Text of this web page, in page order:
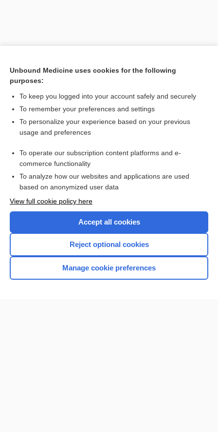
Search PRIME PubMed
Related Topics
neratinib
List of Confused Drug Names
Want to read the entire topic?
Browse sample topics
Unbound Medicine uses cookies for the following
purposes:
To keep you logged into your account safely and securely
To remember your preferences and settings
To personalize your experience based on your previous
usage and preferences
To operate our subscription content platforms and e-
commerce functionality
To analyze how our websites and applications are used
based on anonymized user data
View full cookie policy here
Accept all cookies
Reject optional cookies
Manage cookie preferences